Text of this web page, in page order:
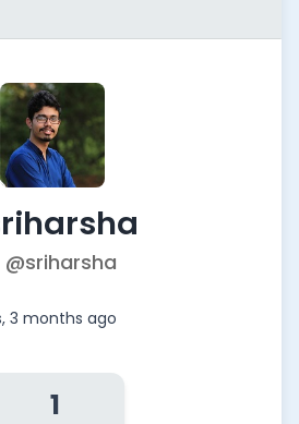
@sriharsha
3 months ago
1